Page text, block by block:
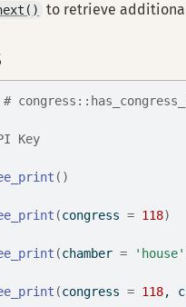
to retrieve
#
Key
( )
(congress = 118)
(chamber = 'house'
(congress = 118,